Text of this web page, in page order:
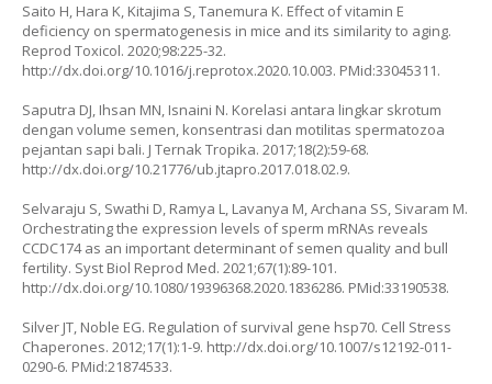
Saito H, Hara K, Kitajima S, Tanemura K. Effect of vitamin E
deficiency on spermatogenesis in mice and its similarity to aging.
Reprod Toxicol. 2020;98:225-32.
http://dx.doi.org/10.1016/j.reprotox.2020.10.003. PMid:33045311.
Saputra DJ, Ihsan MN, Isnaini N. Korelasi antara lingkar skrotum
dengan volume semen, konsentrasi dan motilitas spermatozoa
pejantan sapi bali. J Ternak Tropika. 2017;18(2):59-68.
http://dx.doi.org/10.21776/ub.jtapro.2017.018.02.9.
Selvaraju S, Swathi D, Ramya L, Lavanya M, Archana SS, Sivaram M.
Orchestrating the expression levels of sperm mRNAs reveals
CCDC174 as an important determinant of semen quality and bull
fertility. Syst Biol Reprod Med. 2021;67(1):89-101.
http://dx.doi.org/10.1080/19396368.2020.1836286. PMid:33190538.
Silver JT, Noble EG. Regulation of survival gene hsp70. Cell Stress
Chaperones. 2012;17(1):1-9. http://dx.doi.org/10.1007/s12192-011-
0290-6. PMid:21874533.